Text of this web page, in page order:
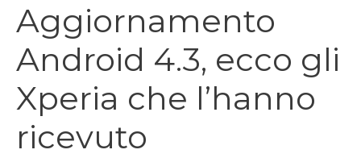
Aggiornamento
Android 4.3, ecco gli
Xperia che l’hanno
ricevuto